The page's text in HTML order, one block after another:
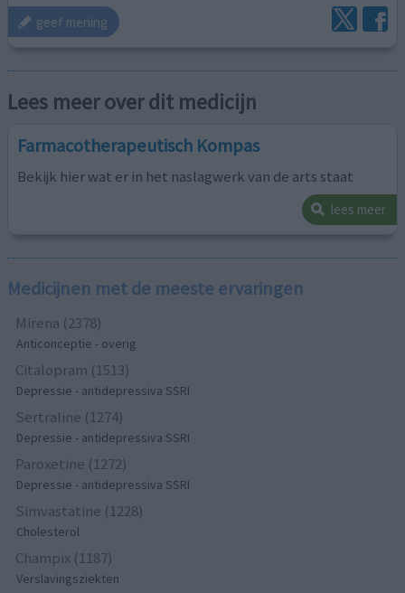
geef mening
Lees meer over dit medicijn
Farmacotherapeutisch Kompas
Bekijk hier wat er in het naslagwerk van de arts staat
lees meer
Medicijnen met de meeste ervaringen
Mirena (2378)
Anticonceptie - overig
Citalopram (1513)
Depressie - antidepressiva SSRI
Sertraline (1274)
Depressie - antidepressiva SSRI
Paroxetine (1272)
Depressie - antidepressiva SSRI
Simvastatine (1228)
Cholesterol
Champix (1187)
Verslavingsziekten